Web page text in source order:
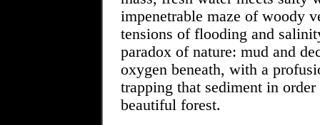
impenetrable maze of woody
tensions of flooding and
paradox of nature: mud and
oxygen beneath, with a
trapping that sediment in
beautiful forest.